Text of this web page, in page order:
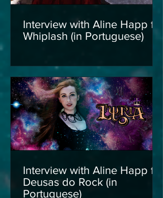
Interview with Aline Happ for
Whiplash (in Portuguese)
Interview with Aline Happ for
Deusas do Rock (in
Portuguese)